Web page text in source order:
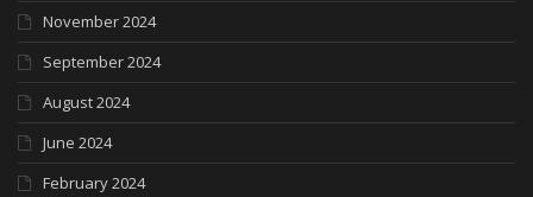
November 2024
September 2024
August 2024
June 2024
February 2024